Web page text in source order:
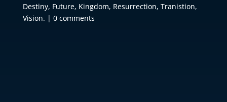
Destiny, Future, Kingdom, Resurrection, Tranistion,
Vision. | 0 comments